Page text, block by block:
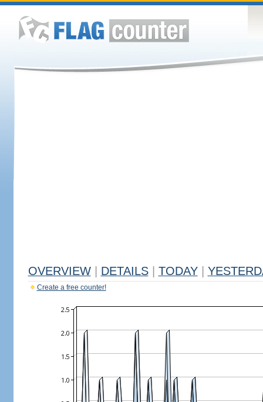
OVERVIEW DETAILS TODAY
Create a free counter!